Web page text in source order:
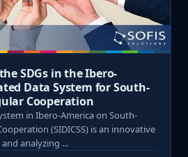
SDGs in the Ibero-
Data System for South-
Cooperation
in Ibero-America on South-
(SIDICSS) is an innovative
analyzing ...